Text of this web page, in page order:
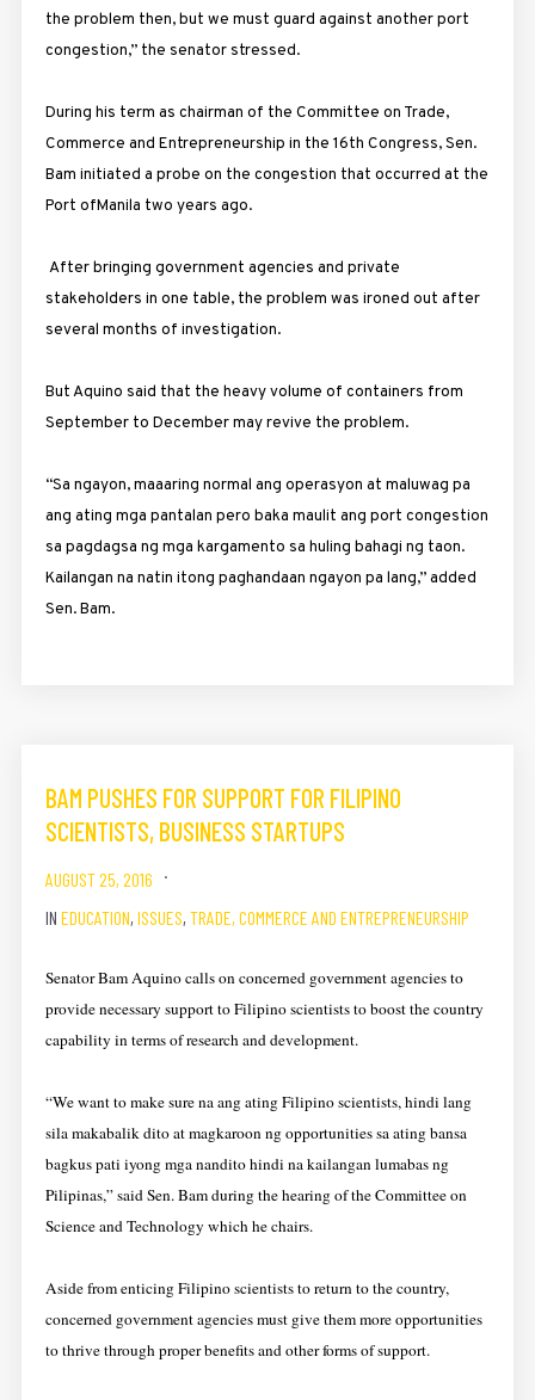
the problem then, but we must guard against another port
congestion,” the senator stressed.
During his term as chairman of the Committee on Trade,
Commerce and Entrepreneurship in the 16th Congress, Sen.
Bam initiated a probe on the congestion that occurred at the
Port ofManila two years ago.
After bringing government agencies and private
stakeholders in one table, the problem was ironed out after
several months of investigation.
But Aquino said that the heavy volume of containers from
September to December may revive the problem.
“Sa ngayon, maaaring normal ang operasyon at maluwag pa
ang ating mga pantalan pero baka maulit ang port congestion
sa pagdagsa ng mga kargamento sa huling bahagi ng taon.
Kailangan na natin itong paghandaan ngayon pa lang,” added
Sen. Bam.
BAM PUSHES FOR SUPPORT FOR FILIPINO
SCIENTISTS, BUSINESS STARTUPS
AUGUST 25, 2016
IN EDUCATION, ISSUES, TRADE, COMMERCE AND ENTREPRENEURSHIP
Senator Bam Aquino calls on concerned government agencies to
provide necessary support to Filipino scientists to boost the country
capability in terms of research and development.
“We want to make sure na ang ating Filipino scientists, hindi lang
sila makabalik dito at magkaroon ng opportunities sa ating bansa
bagkus pati iyong mga nandito hindi na kailangan lumabas ng
Pilipinas,” said Sen. Bam during the hearing of the Committee on
Science and Technology which he chairs.
Aside from enticing Filipino scientists to return to the country,
concerned government agencies must give them more opportunities
to thrive through proper benefits and other forms of support.